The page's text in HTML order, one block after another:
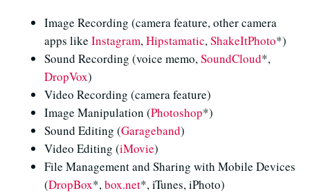
Image Recording (camera feature, other camera
apps like Instagram,Hipstamatic,ShakeItPhoto*)
Sound Recording (voice memo,SoundCloud*,
DropVox)
Video Recording (camera feature)
Image Manipulation (Photoshop*)
Sound Editing (Garageband)
Video Editing (iMovie)
File Management and Sharing with Mobile Devices
(DropBox*,box.net*, iTunes, iPhoto)